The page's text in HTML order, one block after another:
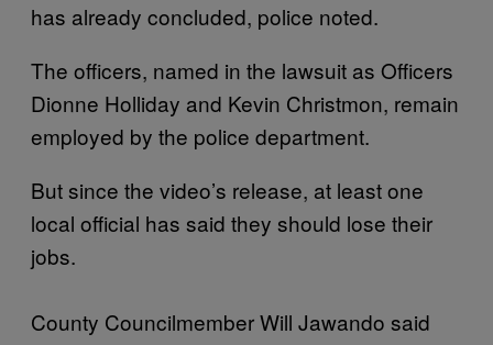
has already concluded, police noted.
The officers, named in the lawsuit as Officers
Dionne Holliday and Kevin Christmon, remain
employed by the police department.
But since the video’s release, at least one
local official has said they should lose their
jobs.
County Councilmember Will Jawando said